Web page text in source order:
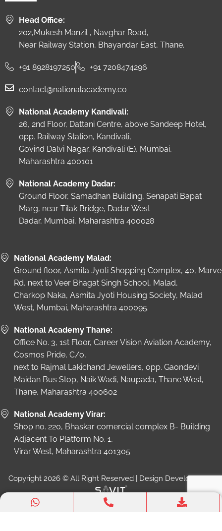
Head Office:
202,Mukesh Manzil , Navghar Road,
Near Railway Station, Bhayandar East, Thane.
+91 8928197250 +91 7208474296
contact@nationalacademy.co
National Academy Kandivali:
26, 2nd Floor, Dattani Centre, above Sandeep Hotel,
opp. Railway Station, Kandivali,
Govind Dalvi Nagar, Kandivali (E), Mumbai,
Maharashtra 400101
National Academy Dadar:
Ground Floor, Samadhan Building, Senapati Bapat
Marg, near Tilak Bridge, Dadar West
Dadar, Mumbai, Maharashtra 400028
National Academy Malad:
Ground floor, Asmita Jyoti Shopping Complex, 40, Marve
Rd, next to Veer Bhagat Singh School, Malad,
Charkop Naka, Asmita Jyoti Housing Society, Malad
West, Mumbai, Maharashtra 400095.
National Academy Thane:
Office No. 3, 1st Floor, Career Vision Aviation Academy,
Cosmos Pride, C/o,
next to Rajmal Lakichand Jewellers, opp. Gaondevi
Maidan Bus Stop, Naik Wadi, Naupada, Thane West,
Thane, Maharashtra 400602
National Academy Virar:
Shop no. 220, Bhaskar comercial complex B- Building
Adjacent To Platform No. 1,
Virar West, Maharashtra 401305
Copyright 2026 © All Right Reserved | Design Developed by